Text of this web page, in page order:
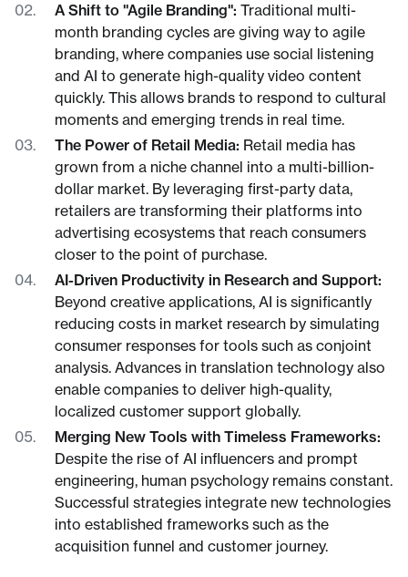
A Shift to "Agile Branding": Traditional multi-
month branding cycles are giving way to agile
branding, where companies use social listening
and AI to generate high-quality video content
quickly. This allows brands to respond to cultural
moments and emerging trends in real time.
The Power of Retail Media: Retail media has
grown from a niche channel into a multi-billion-
dollar market. By leveraging first-party data,
retailers are transforming their platforms into
advertising ecosystems that reach consumers
closer to the point of purchase.
AI-Driven Productivity in Research and Support:
Beyond creative applications, AI is significantly
reducing costs in market research by simulating
consumer responses for tools such as conjoint
analysis. Advances in translation technology also
enable companies to deliver high-quality,
localized customer support globally.
Merging New Tools with Timeless Frameworks:
Despite the rise of AI influencers and prompt
engineering, human psychology remains constant.
Successful strategies integrate new technologies
into established frameworks such as the
acquisition funnel and customer journey.